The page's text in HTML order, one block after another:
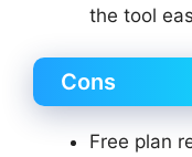
the tool
Cons
Free plan